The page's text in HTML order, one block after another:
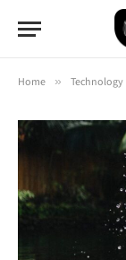
Home » Technology